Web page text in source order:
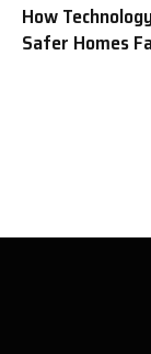
How
Safer Homes